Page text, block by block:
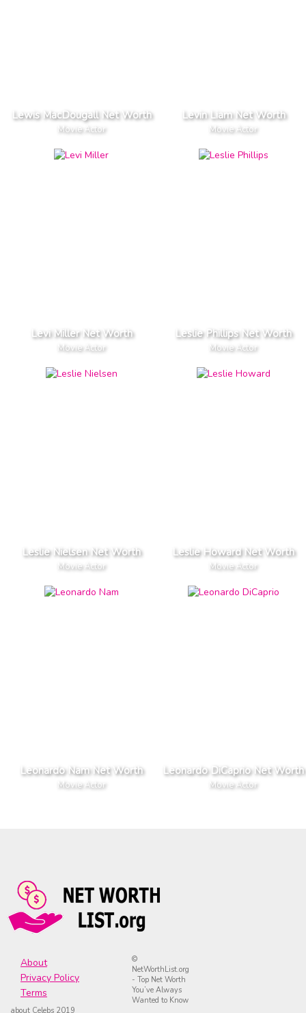
Lewis MacDougall Net Worth
Movie Actor
Levin Liam Net Worth
Movie Actor
Levi Miller Net Worth
Movie Actor
Leslie Phillips Net Worth
Movie Actor
Leslie Nielsen Net Worth
Movie Actor
Leslie Howard Net Worth
Movie Actor
Leonardo Nam Net Worth
Movie Actor
Leonardo DiCaprio Net Worth
Movie Actor
About
Privacy Policy
Terms
©
NetWorthList.org
- Top Net Worth
You’ve Always
Wanted to Know
about Celebs 2019